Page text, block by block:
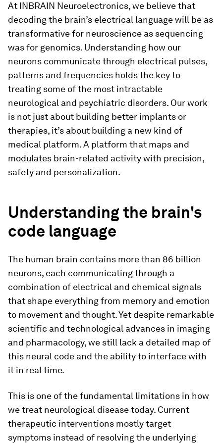
At INBRAIN Neuroelectronics, we believe that
decoding the brain’s electrical language will be as
transformative for neuroscience as sequencing
was for genomics. Understanding how our
neurons communicate through electrical pulses,
patterns and frequencies holds the key to
treating some of the most intractable
neurological and psychiatric disorders. Our work
is not just about building better implants or
therapies, it’s about building a new kind of
medical platform. A platform that maps and
modulates brain-related activity with precision,
safety and personalization.
Understanding the brain's
code language
The human brain contains more than 86 billion
neurons, each communicating through a
combination of electrical and chemical signals
that shape everything from memory and emotion
to movement and thought. Yet despite remarkable
scientific and technological advances in imaging
and pharmacology, we still lack a detailed map of
this neural code and the ability to interface with
it in real time.
This is one of the fundamental limitations in how
we treat neurological disease today. Current
therapeutic interventions mostly target
symptoms instead of resolving the underlying